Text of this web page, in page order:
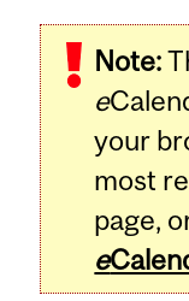
Note:
e
your
most
page,
e
Related
Content